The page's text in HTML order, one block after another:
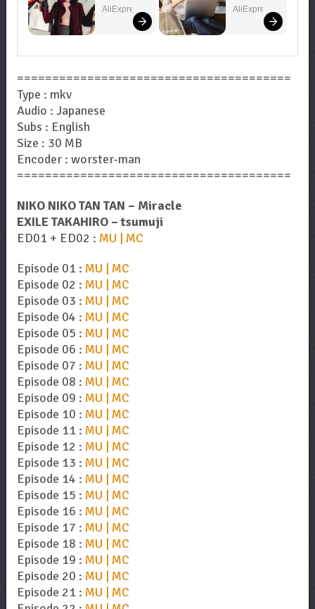
Await –
AliExpress
Save
Bigger!
AliExpress
=======================================
Type : mkv
Audio : Japanese
Subs : English
Size : 30 MB
Encoder : worster-man
=======================================
NIKO NIKO TAN TAN – Miracle
EXILE TAKAHIRO – tsumuji
ED01 + ED02 : MU | MC
Episode 01 : MU | MC
Episode 02 : MU | MC
Episode 03 : MU | MC
Episode 04 : MU | MC
Episode 05 : MU | MC
Episode 06 : MU | MC
Episode 07 : MU | MC
Episode 08 : MU | MC
Episode 09 : MU | MC
Episode 10 : MU | MC
Episode 11 : MU | MC
Episode 12 : MU | MC
Episode 13 : MU | MC
Episode 14 : MU | MC
Episode 15 : MU | MC
Episode 16 : MU | MC
Episode 17 : MU | MC
Episode 18 : MU | MC
Episode 19 : MU | MC
Episode 20 : MU | MC
Episode 21 : MU | MC